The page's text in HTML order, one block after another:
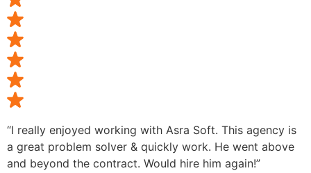
“I really enjoyed working with Asra Soft. This agency is
a great problem solver & quickly work. He went above
and beyond the contract. Would hire him again!”